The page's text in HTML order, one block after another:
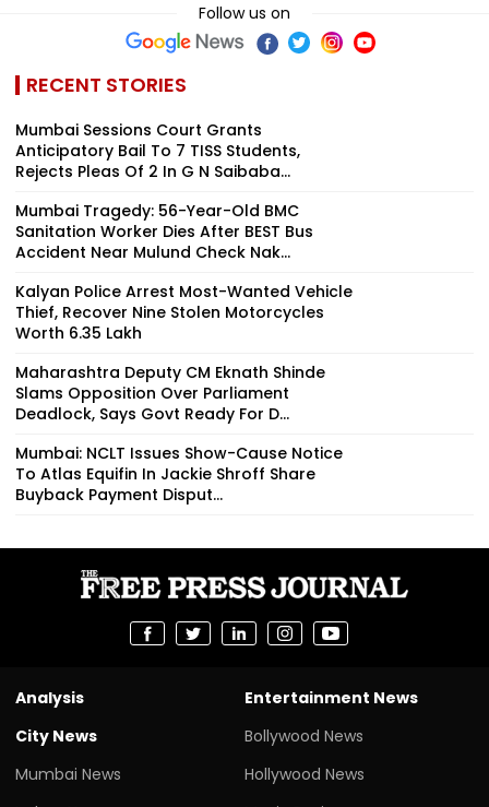
Follow us on
RECENT STORIES
Mumbai Sessions Court Grants
Anticipatory Bail To 7 TISS Students,
Rejects Pleas Of 2 In G N Saibaba...
Mumbai Tragedy: 56-Year-Old BMC
Sanitation Worker Dies After BEST Bus
Accident Near Mulund Check Nak...
Kalyan Police Arrest Most-Wanted Vehicle
Thief, Recover Nine Stolen Motorcycles
Worth ₹6.35 Lakh
Maharashtra Deputy CM Eknath Shinde
Slams Opposition Over Parliament
Deadlock, Says Govt Ready For D...
Mumbai: NCLT Issues Show-Cause Notice
To Atlas Equifin In Jackie Shroff Share
Buyback Payment Disput...
Analysis
City News
Mumbai News
Entertainment News
Bollywood News
Hollywood News